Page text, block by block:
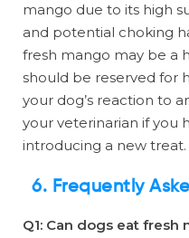
mango due to its high
and potential choking
fresh mango may be a
should be reserved for
your dog’s reaction to
your veterinarian if you
introducing a new treat.
6. Frequently
Q1: Can dogs eat fresh